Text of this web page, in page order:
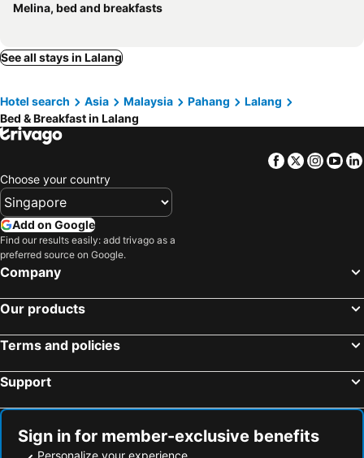
Melina, bed and breakfasts
See all stays in Lalang
Hotel search Asia Malaysia Pahang
Lalang
Bed & Breakfast in Lalang
Facebook
Twitter
Choose your country
Add on Google
Find our results easily: add trivago as a
preferred source on Google.
Company
Our products
Terms and policies
Support
Sign in for member-exclusive benefits
Personalize your experience